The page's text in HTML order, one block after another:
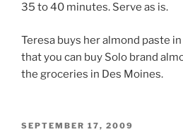
35 to 40 minutes. Serve as is.
Teresa buys her almond paste
that you can buy Solo brand
the groceries in Des Moines.
POSTED
SEPTEMBER 17, 2009